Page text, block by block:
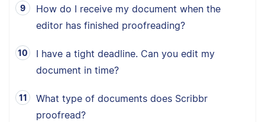
How do I receive my document when the
editor has finished proofreading?
I have a tight deadline. Can you edit my
document in time?
What type of documents does Scribbr
proofread?